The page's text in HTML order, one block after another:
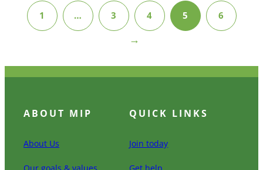
1 … 3 4 5 6
→
ABOUT MIP
About Us
QUICK LINKS
Join today